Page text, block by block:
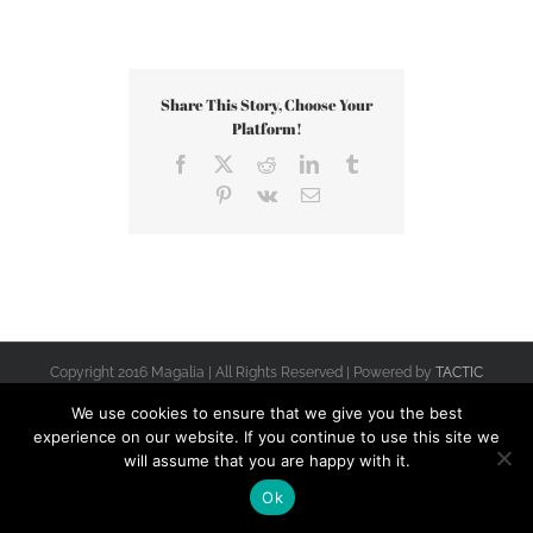
Share This Story, Choose Your
Platform!
Facebook RedditLinkedIn
Pinterest
Vk Email
Copyright 2016 Magalia | All Rights Reserved | Powered by TACTIC
We use cookies to ensure that we give you the best
experience on our website. If you continue to use this site we
will assume that you are happy with it.
Ok